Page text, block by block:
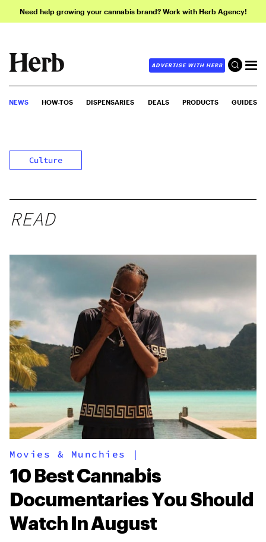
Need help growing your cannabis brand? Work with Herb Agency!
ADVERTISE WITH HERB
NEWS HOW-TOS DISPENSARIES DEALS PRODUCTS GUIDES
Culture
READ
Movies & Munchies |
10 Best Cannabis
Documentaries You Should
Watch In August